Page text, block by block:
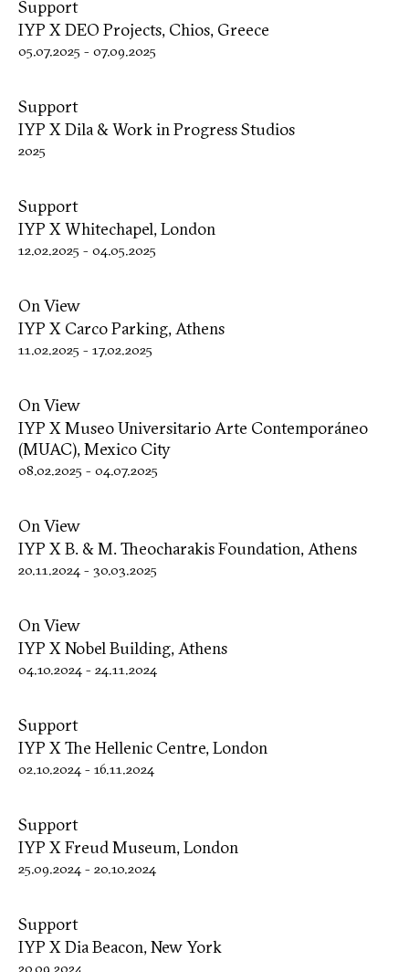
Support
IYP X DΕΟ Projects, Chios, Greece
05.07.2025 - 07.09.2025
Support
IYP X Dila & Work in Progress Studios
2025
Support
IYP X Whitechapel, London
12.02.2025 - 04.05.2025
On View
IYP X Carco Parking, Athens
11.02.2025 - 17.02.2025
On View
IYP X Museo Universitario Arte Contemporáneo
(MUAC), Mexico City
08.02.2025 - 04.07.2025
On View
IYP X B. & M. Theocharakis Foundation, Athens
20.11.2024 - 30.03.2025
On View
IYP X Nobel Building, Athens
04.10.2024 - 24.11.2024
Support
IYP X The Hellenic Centre, London
02.10.2024 - 16.11.2024
Support
IYP X Freud Museum, London
25.09.2024 - 20.10.2024
Support
IYP X Dia Beacon, New York
20.09.2024